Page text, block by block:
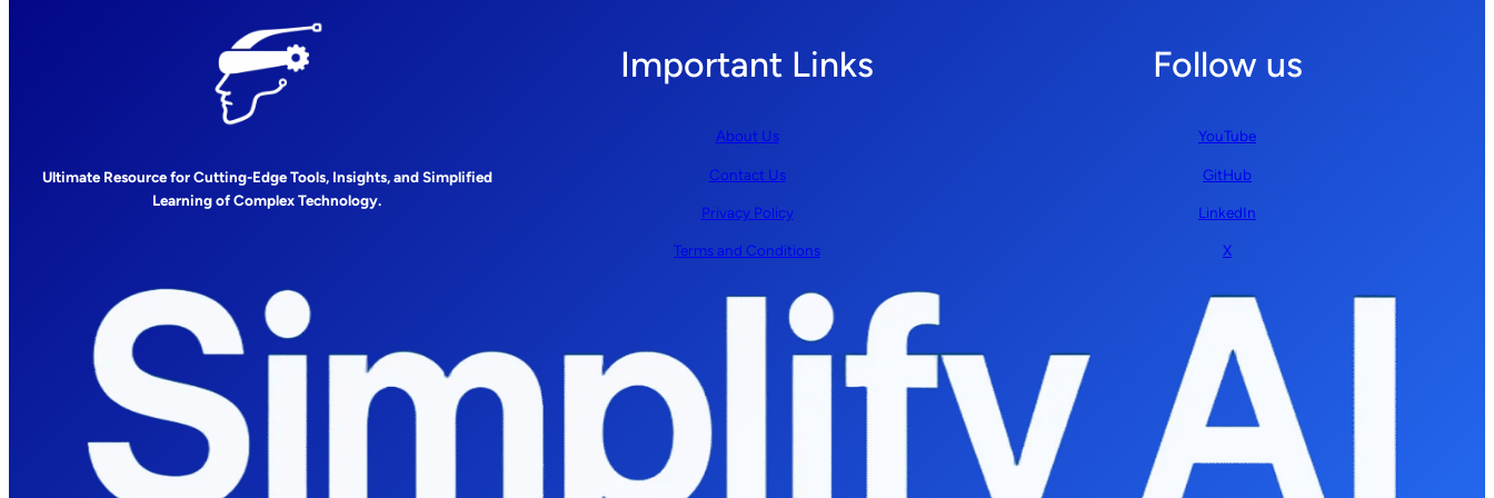
Ultimate Resource for Cutting-Edge Tools, Insights, and Simplified
Learning of Complex Technology.
Important Links
About Us
Contact Us
Privacy Policy
Terms and Conditions
Follow us
YouTube
GitHub
LinkedIn
X